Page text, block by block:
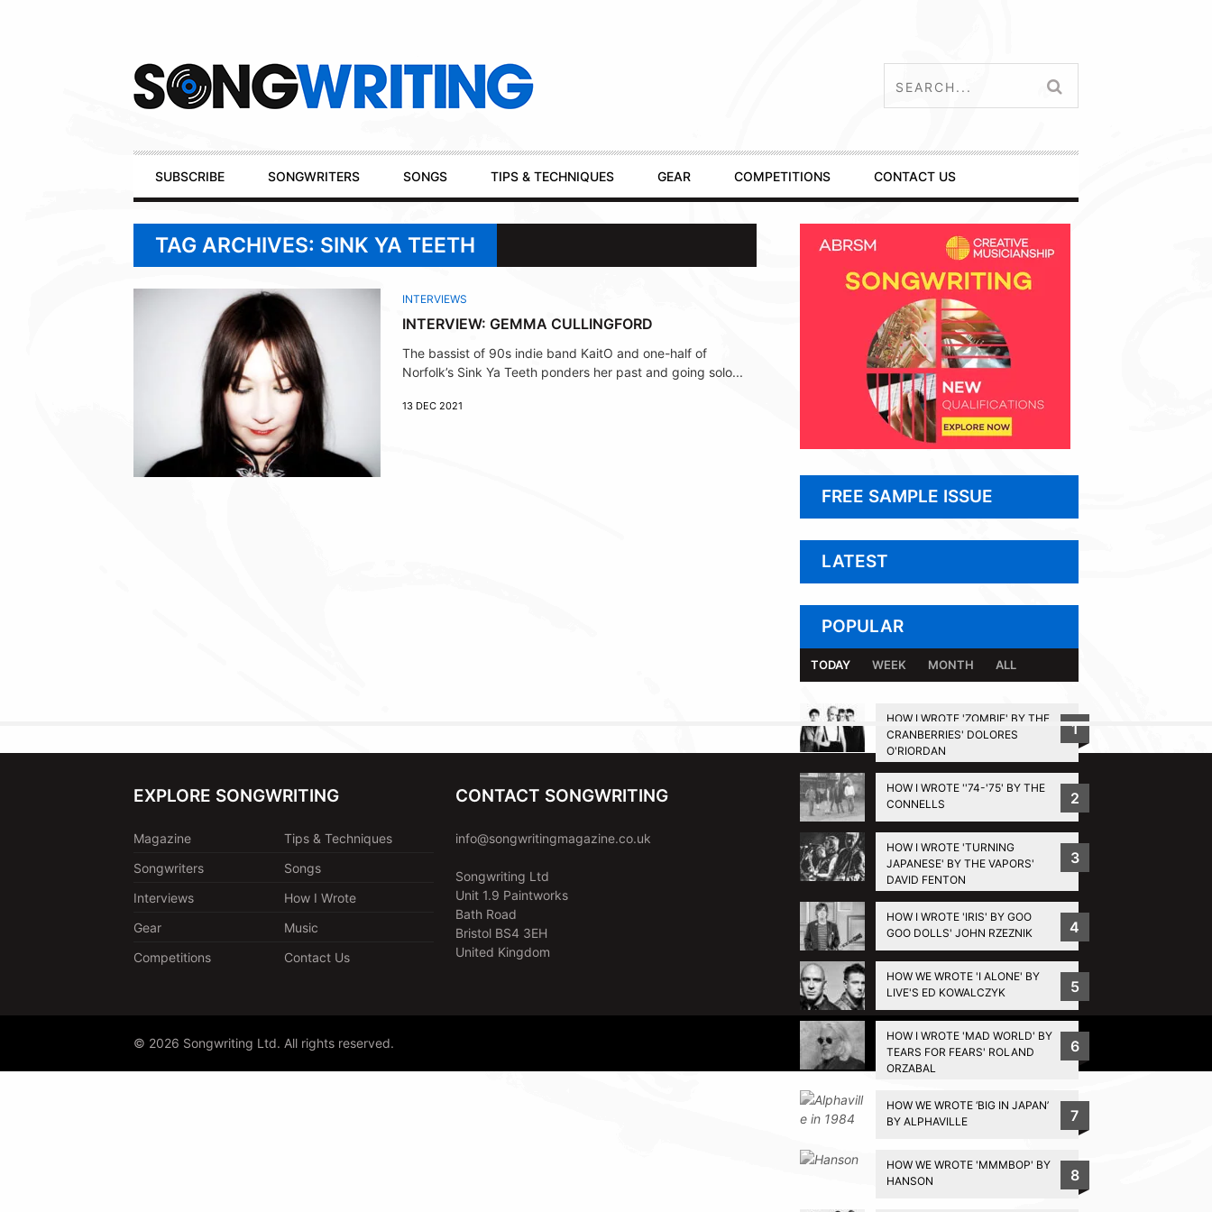
Primary
Navigation
SUBSCRIBE SONGWRITERS SONGS TIPS & TECHNIQUES GEAR COMPETITIONS CONTACT US
TAG ARCHIVES: SINK YA TEETH
INTERVIEWS
INTERVIEW: GEMMA CULLINGFORD
The bassist of 90s indie band KaitO and one-half of
Norfolk’s Sink Ya Teeth ponders her past and going solo...
13 DEC 2021
FREE SAMPLE ISSUE
LATEST
POPULAR
TODAY WEEK MONTH ALL
HOW I WROTE 'ZOMBIE' BY THE
CRANBERRIES' DOLORES
O'RIORDAN
1
HOW I WROTE ''74-'75' BY THE
CONNELLS
2
HOW I WROTE 'TURNING
JAPANESE' BY THE VAPORS'
DAVID FENTON
3
HOW I WROTE 'IRIS' BY GOO
GOO DOLLS' JOHN RZEZNIK
4
HOW WE WROTE 'I ALONE' BY
LIVE'S ED KOWALCZYK
5
HOW I WROTE 'MAD WORLD' BY
TEARS FOR FEARS' ROLAND
ORZABAL
6
HOW WE WROTE ‘BIG IN JAPAN’
BY ALPHAVILLE
7
HOW WE WROTE 'MMMBOP' BY
HANSON
8
BACK TO TOP
EXPLORE SONGWRITING
Magazine
Tips & Techniques
Songwriters
Songs
Interviews
How I Wrote
Gear
Music
Competitions
Contact Us
CONTACT SONGWRITING
info@songwritingmagazine.co.uk
Songwriting Ltd
Unit 1.9 Paintworks
Bath Road
Bristol BS4 3EH
United Kingdom
© 2026 Songwriting Ltd. All rights reserved. Privacy Policy